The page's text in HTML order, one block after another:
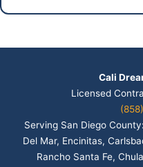
Cali
Licensed
Serving San Diego
Del Mar, Encinitas,
Rancho Santa Fe,